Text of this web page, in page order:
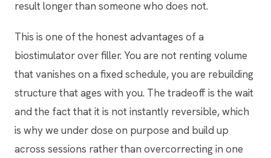
result longer than someone who does not.
This is one of the honest advantages of a
biostimulator over filler. You are not renting volume
that vanishes on a fixed schedule, you are rebuilding
structure that ages with you. The tradeoff is the wait
and the fact that it is not instantly reversible, which
is why we under dose on purpose and build up
across sessions rather than overcorrecting in one